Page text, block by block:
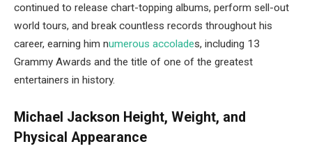
continued to release chart-topping albums, perform sell-out
world tours, and break countless records throughout his
career, earning him numerous accolades, including 13
Grammy Awards and the title of one of the greatest
entertainers in history.
Michael Jackson Height, Weight, and
Physical Appearance